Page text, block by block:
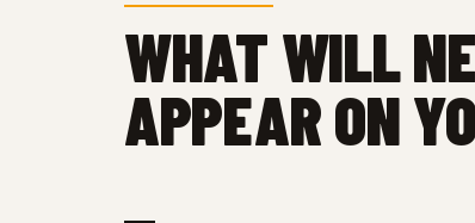
WHAT WILL
APPEAR ON